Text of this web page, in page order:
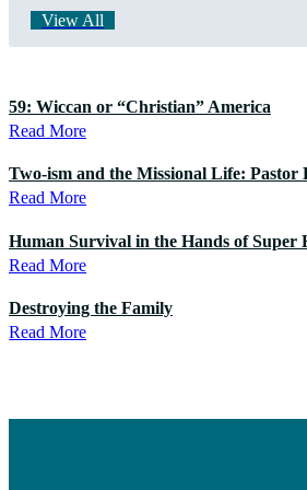
View All
59: Wiccan or “Christian” America
Read More
Two-ism and the Missional Life: Pastor
Read More
Human Survival in the Hands of Super
Read More
Destroying the Family
Read More